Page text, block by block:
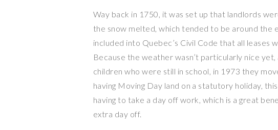
Way back in 1750, it was set up that landlords
the snow melted, which tended to be around the
included into Quebec’s Civil Code that all leases
Because the weather wasn’t particularly nice
children who were still in school, in 1973 they
having Moving Day land on a statutory holiday,
having to take a day off work, which is a great
extra day off.